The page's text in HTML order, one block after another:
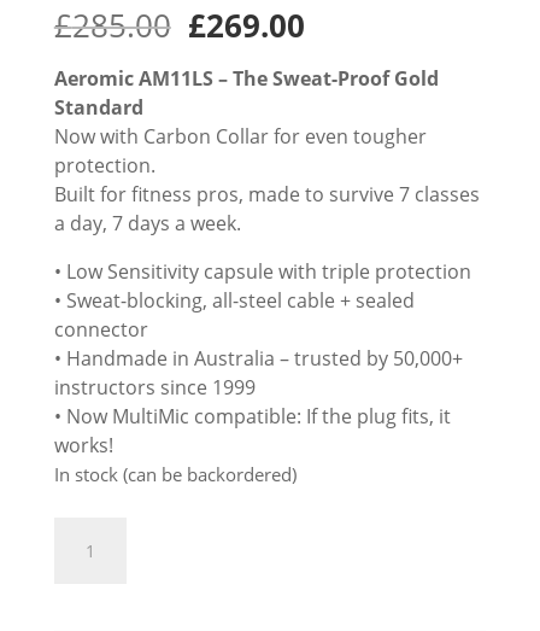
£285.00 Original
was:
£269.00Current
is:
Aeromic AM11LS – The Sweat-Proof Gold
Standard
Now with Carbon Collar for even tougher
protection.
Built for fitness pros, made to survive 7 classes
a day, 7 days a week.
• Low Sensitivity capsule with triple protection
• Sweat-blocking, all-steel cable + sealed
connector
• Handmade in Australia – trusted by 50,000+
instructors since 1999
• Now MultiMic compatible: If the plug fits, it
works!
In stock (can be backordered)